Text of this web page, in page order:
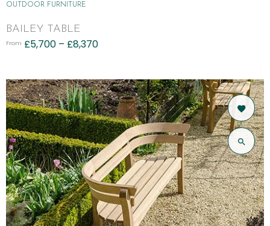
OUTDOOR FURNITURE
BAILEY TABLE
From £5,700 – £8,370